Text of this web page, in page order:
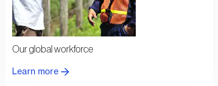
Our global workforce
Learn more